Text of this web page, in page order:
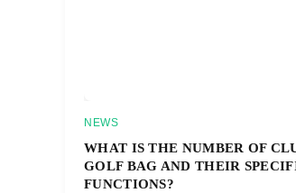
NEWS
WHAT IS THE NUMBER OF
GOLF BAG AND THEIR
FUNCTIONS?